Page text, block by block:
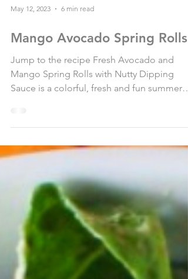
May 12, 2023 6 min read
Mango Avocado Spring Rolls
Sauce is a colorful, fresh and fun summer
recipe that will...